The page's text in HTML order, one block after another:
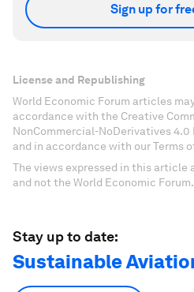
Sign up for
License and Republishing
World Economic Forum articles
accordance with the Creative
NonCommercial-NoDerivatives
and in accordance with our Terms
The views expressed in this article
and not the World Economic Forum.
Stay up to date:
Sustainable